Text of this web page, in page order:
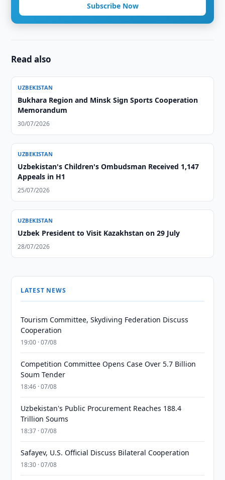
Subscribe Now
Read also
UZBEKISTAN
Bukhara Region and Minsk Sign Sports Cooperation
Memorandum
30/07/2026
UZBEKISTAN
Uzbekistan's Children's Ombudsman Received 1,147
Appeals in H1
25/07/2026
UZBEKISTAN
Uzbek President to Visit Kazakhstan on 29 July
28/07/2026
LATEST NEWS
Tourism Committee, Skydiving Federation Discuss
Cooperation
19:00 · 07/08
Competition Committee Opens Case Over 5.7 Billion
Soum Tender
18:46 · 07/08
Uzbekistan's Public Procurement Reaches 188.4
Trillion Soums
18:37 · 07/08
Safayev, U.S. Official Discuss Bilateral Cooperation
18:30 · 07/08